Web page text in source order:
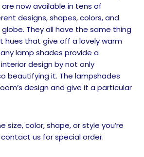
now available in tens of
designs, shapes, colors, and
They all have the same thing
hues that give off a lovely warm
lamp shades provide a
design by not only
beautifying it. The lampshades
design and give it a particular
size, color, shape, or style you’re
us for special order.